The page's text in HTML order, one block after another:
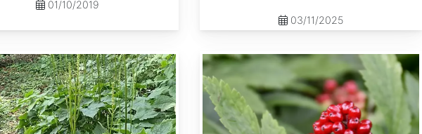
01/10/2019
03/11/2025